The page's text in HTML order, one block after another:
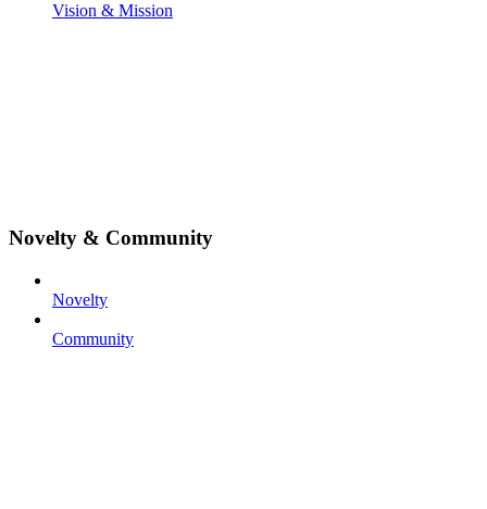
Vision & Mission
Novelty & Community
Novelty
Community